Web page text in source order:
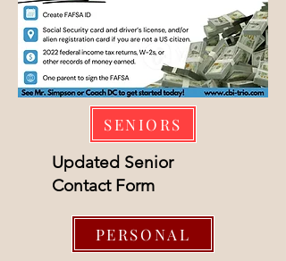
SENIORS
Updated Senior
Contact Form
PERSONAL